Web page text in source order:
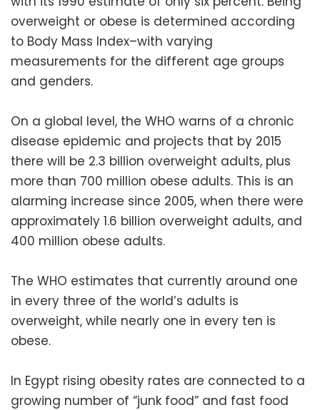
overweight or obese is determined according
to Body Mass Index–with varying
measurements for the different age groups
and genders.
On a global level, the WHO warns of a chronic
disease epidemic and projects that by 2015
there will be 2.3 billion overweight adults, plus
more than 700 million obese adults. This is an
alarming increase since 2005, when there were
approximately 1.6 billion overweight adults, and
400 million obese adults.
The WHO estimates that currently around one
in every three of the world’s adults is
overweight, while nearly one in every ten is
obese.
In Egypt rising obesity rates are connected to a
growing number of “junk food” and fast food